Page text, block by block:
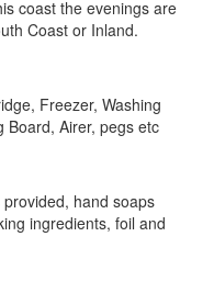
coast the evenings are
Coast or Inland.
Freezer, Washing
Board, Airer, pegs etc
hand soaps
ingredients, foil and